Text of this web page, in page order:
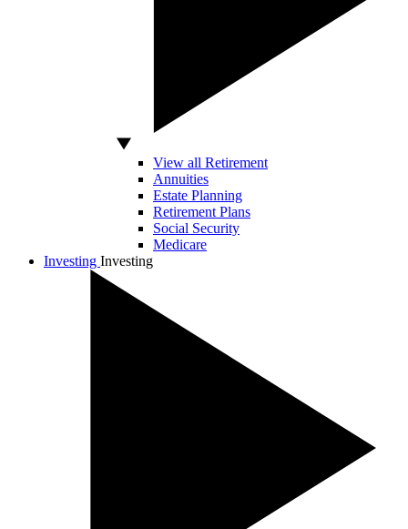
View all Retirement
Annuities
Estate Planning
Retirement Plans
Social Security
Medicare
Investing Investing